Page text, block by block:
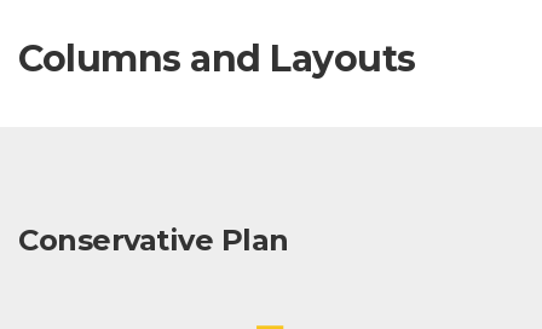
Columns and Layouts
Conservative Plan